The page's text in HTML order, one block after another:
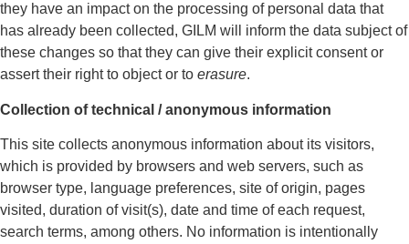
they have an impact on the processing of personal data that
has already been collected, GILM will inform the data subject of
these changes so that they can give their explicit consent or
assert their right to object or to erasure.
Collection of technical / anonymous information
This site collects anonymous information about its visitors,
which is provided by browsers and web servers, such as
browser type, language preferences, site of origin, pages
visited, duration of visit(s), date and time of each request,
search terms, among others. No information is intentionally